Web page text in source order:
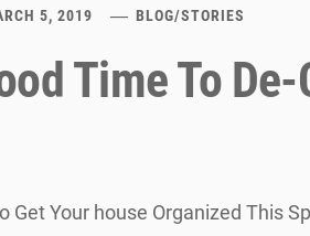
5, 2019 BLOG/STORIES
Time To
Get Your house Organized This